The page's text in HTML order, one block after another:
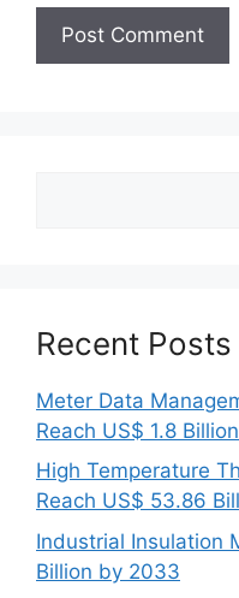
Recent Posts
Meter Data
Reach US$ 1.8
High Temperature
Reach US$ 53.86
Industrial Insulation
Billion by 2033